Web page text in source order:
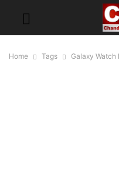
Home Tags Galaxy Watch